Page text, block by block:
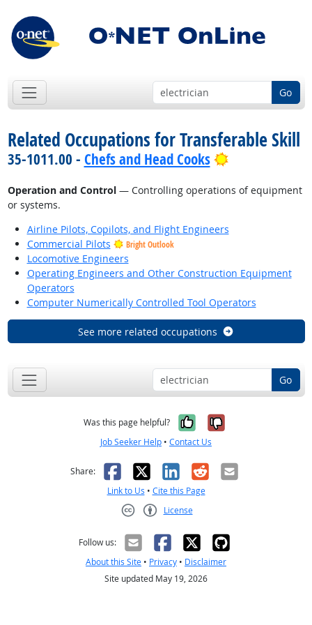
Go
Related Occupations for Transferable Skill
35-1011.00 - Chefs and Head Cooks Bright Outlook
Operation and Control— Controlling operations of equipment
or systems.
Airline Pilots, Copilots, and Flight Engineers
Commercial Pilots
Bright Outlook
Locomotive Engineers
Operating Engineers and Other Construction Equipment
Operators
Computer Numerically Controlled Tool Operators
See more related occupations
Go
Was this page helpful? Yes, it was
No, it was
Job Seeker Help • Contact Us
Share: Facebook
X LinkedIn
RedditEmail
Link to Us • Cite this Page
License
Follow us:
About this Site • Privacy • Disclaimer
Site updated May 19, 2026